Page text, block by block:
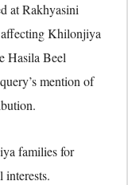
at Rakhyasini
Khilonjiya
Hasila Beel
mention of
families for
interests.